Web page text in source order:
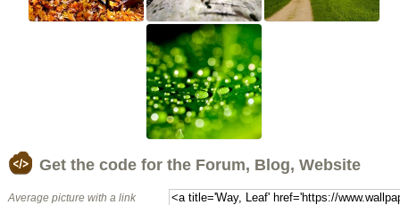
Get the code for the Forum, Blog, Website
Average picture with a link